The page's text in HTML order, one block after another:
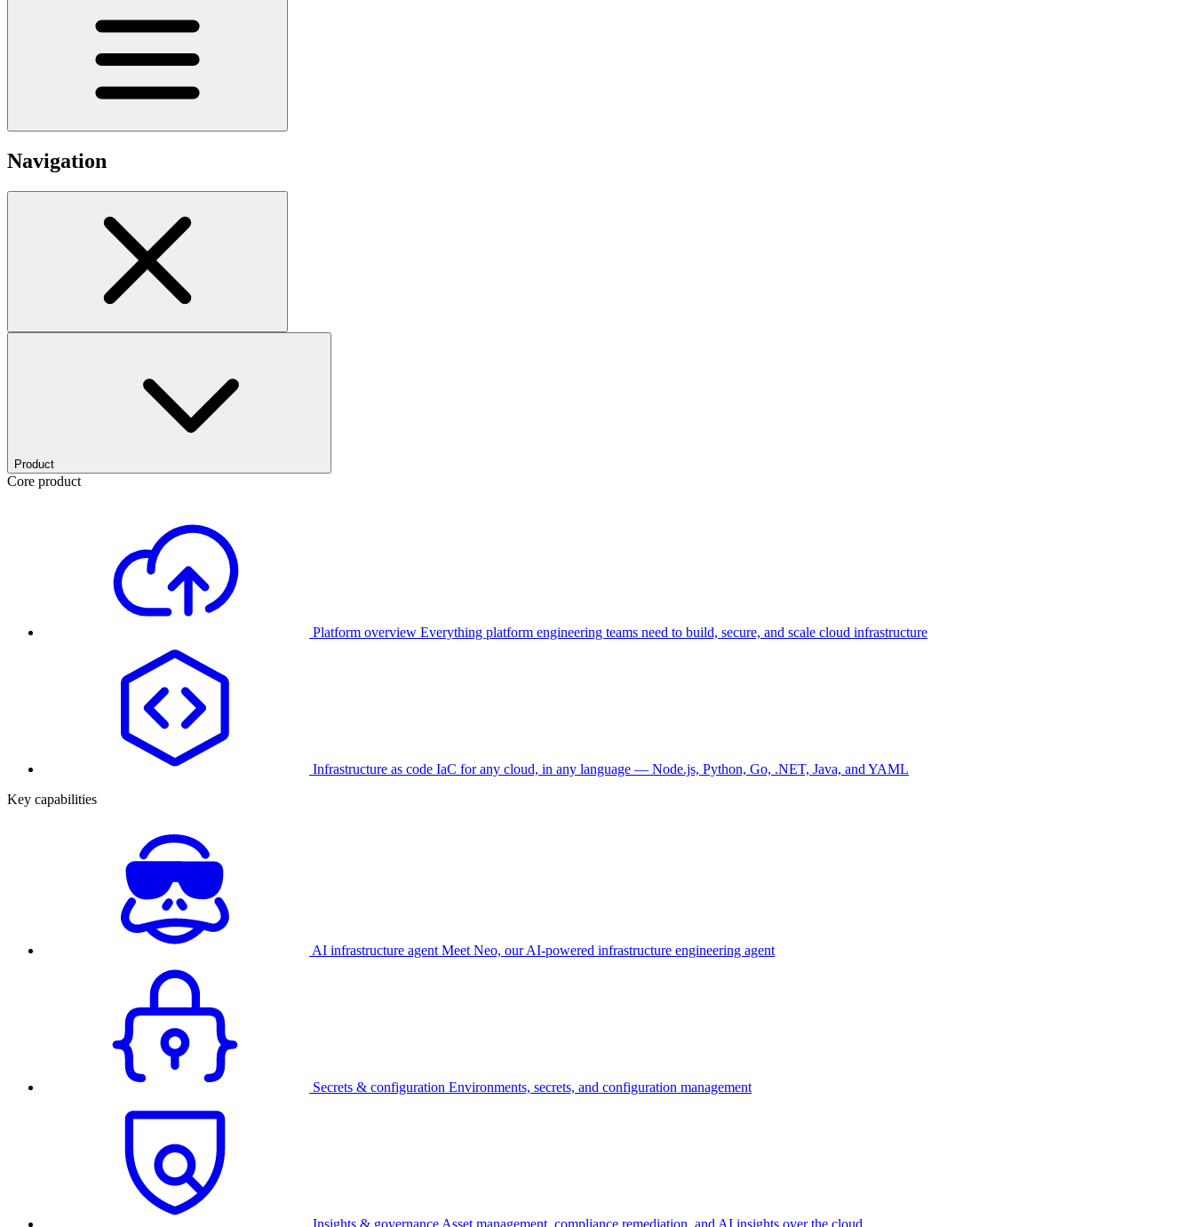
Navigation
Product
Core product
Platform overview Everything platform engineering teams need to build, secure, and scale cloud infrastructure
Infrastructure as code IaC for any cloud, in any language — Node.js, Python, Go, .NET, Java, and YAML
Key capabilities
AI infrastructure agent Meet Neo, our AI-powered infrastructure engineering agent
Secrets & configuration Environments, secrets, and configuration management
Insights & governance Asset management, compliance remediation, and AI insights over the cloud